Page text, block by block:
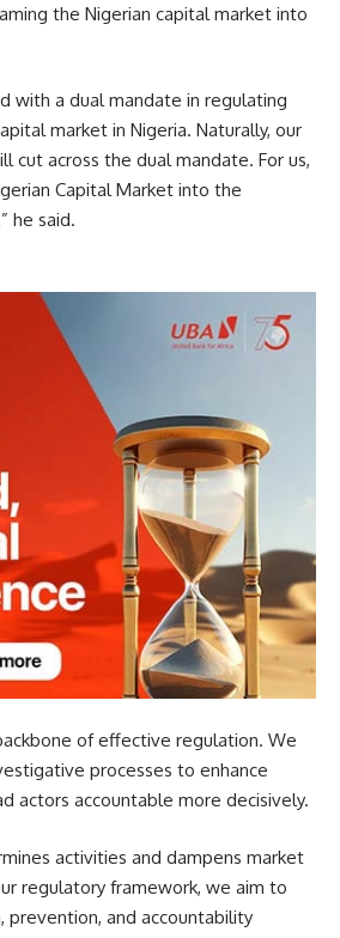
the Nigerian capital market into
with a dual mandate in regulating
market in Nigeria. Naturally, our
cut across the dual mandate. For us,
Capital Market into the
he said.
of effective regulation. We
processes to enhance
actors accountable more decisively.
activities and dampens market
regulatory framework, we aim to
and accountability